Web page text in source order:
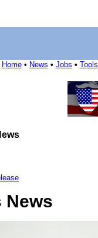
Home• News • Jobs • Tools
News